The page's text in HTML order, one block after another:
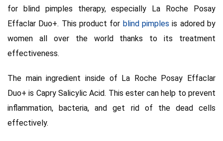
for blind pimples therapy, especially La Roche Posay
Effaclar Duo+. This product for blind pimples is adored by
women all over the world thanks to its treatment
effectiveness.
The main ingredient inside of La Roche Posay Effaclar
Duo+ is Capry Salicylic Acid. This ester can help to prevent
inflammation, bacteria, and get rid of the dead cells
effectively.